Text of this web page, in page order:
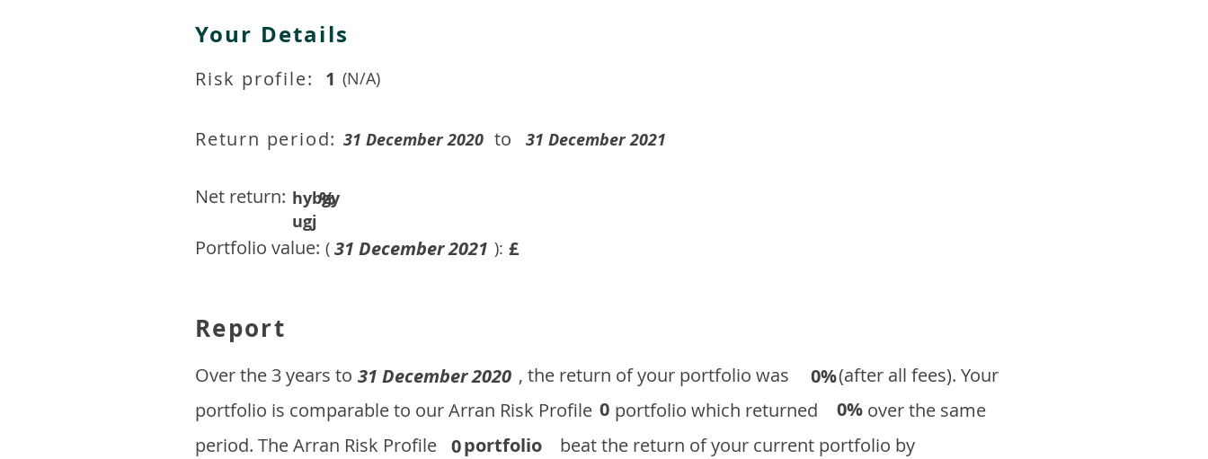
Your Details
Risk profile: 1 (N/A)
Return period: 31 December 2020 to 31 December 2021
Net return: hybgy
ugj
%
Portfolio value: ( 31 December 2021 ): £
Report
​Over the 3 years to , the return of your portfolio was
​ (after all fees). Your
portfolio is comparable to our ​Arran Risk Profile portfolio which returned over the same
period. ​The Arran Risk Profileportfolio beat the return of your current portfolio by
31 December 2020
0%
0
0%
0